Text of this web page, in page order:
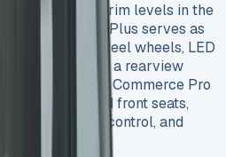
well-laid-out trim levels in the
Commerce Plus serves as
with 16-inch steel wheels, LED
sensors, a rearview
bumpers. The Commerce Pro
wheels, heated front seats,
cruise control, and
the cabin.